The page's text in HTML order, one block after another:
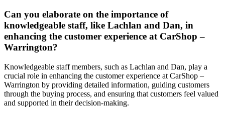
Can you elaborate on the importance of
knowledgeable staff, like Lachlan and Dan, in
enhancing the customer experience at CarShop –
Warrington?
Knowledgeable staff members, such as Lachlan and Dan, play a
crucial role in enhancing the customer experience at CarShop –
Warrington by providing detailed information, guiding customers
through the buying process, and ensuring that customers feel valued
and supported in their decision-making.